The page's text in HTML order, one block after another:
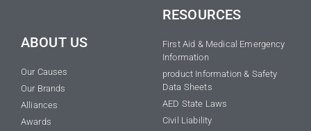
ABOUT US
Our Causes
Our Brands
Alliances
Awards
RESOURCES
First Aid & Medical Emergency
Information
product Information & Safety
Data Sheets
AED State Laws
Civil Liability